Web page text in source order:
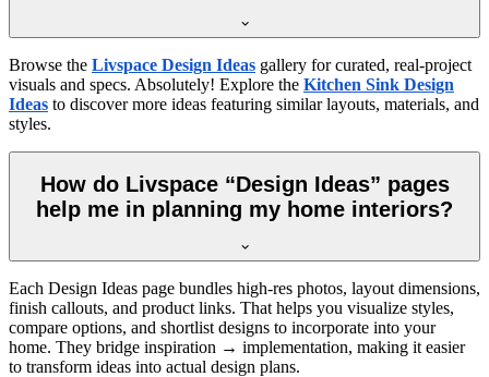
Browse the Livspace Design Ideas gallery for curated, real-project
visuals and specs. Absolutely! Explore the Kitchen Sink Design
Ideas to discover more ideas featuring similar layouts, materials, and
styles.
How do Livspace “Design Ideas” pages
help me in planning my home interiors?
Each Design Ideas page bundles high-res photos, layout dimensions,
finish callouts, and product links. That helps you visualize styles,
compare options, and shortlist designs to incorporate into your
home. They bridge inspiration → implementation, making it easier
to transform ideas into actual design plans.